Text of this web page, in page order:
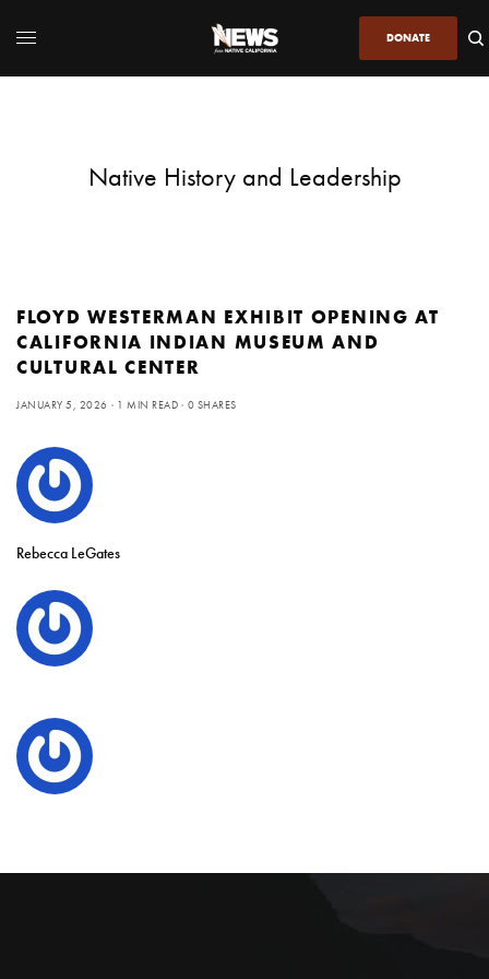
DONATE
Native History and Leadership
FLOYD WESTERMAN EXHIBIT OPENING AT
CALIFORNIA INDIAN MUSEUM AND
CULTURAL CENTER
JANUARY 5, 2026 1 MIN READ 0 SHARES
Rebecca LeGates